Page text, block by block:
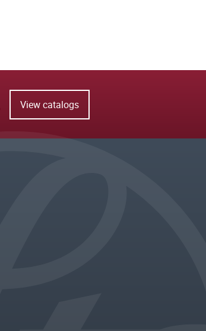
View catalogs